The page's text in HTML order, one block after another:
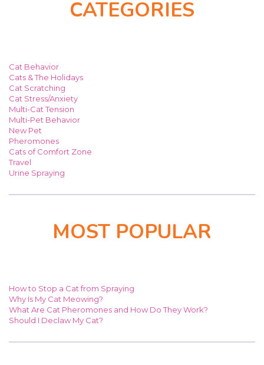
CATEGORIES
Cat Behavior
Cats & The Holidays
Cat Scratching
Cat Stress/Anxiety
Multi-Cat Tension
Multi-Pet Behavior
New Pet
Pheromones
Cats of Comfort Zone
Travel
Urine Spraying
MOST POPULAR
How to Stop a Cat from Spraying
Why Is My Cat Meowing?
What Are Cat Pheromones and How Do They Work?
Should I Declaw My Cat?